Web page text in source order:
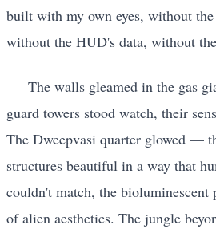
built with my own eyes, without
without the HUD's data, without
The walls gleamed in the gas
guard towers stood watch, their
The Dweepvasi quarter glowed —
structures beautiful in a way that
couldn't match, the bioluminescent
of alien aesthetics. The jungle